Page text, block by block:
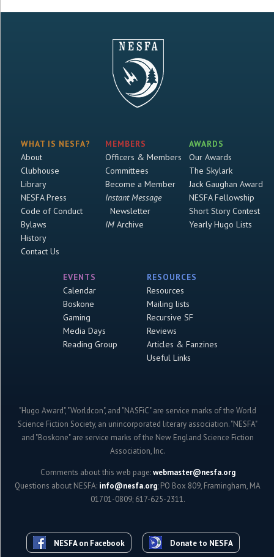
WHAT IS NESFA?
About
Clubhouse
Library
NESFA Press
Code of Conduct
Bylaws
History
Contact Us
MEMBERS
Officers & Members
Committees
Become a Member
Instant Message
Newsletter
IMArchive
AWARDS
Our Awards
The Skylark
Jack Gaughan Award
NESFA Fellowship
Short Story Contest
Yearly Hugo Lists
EVENTS
Calendar
Boskone
Gaming
Media Days
Reading Group
RESOURCES
Resources
Mailing lists
Recursive SF
Reviews
Articles & Fanzines
Useful Links
"Hugo Award", "Worldcon", and "NASFiC" are service marks of the World
Science Fiction Society, an unincorporated literary association. "NESFA"
and "Boskone" are service marks of the New England Science Fiction
Association, Inc.
Comments about this web page:webmaster@nesfa.org
Questions about NESFA: info@nesfa.org; PO Box 809, Framingham, MA
01701-0809; 617-625-2311.
NESFA on Facebook Donate to NESFA